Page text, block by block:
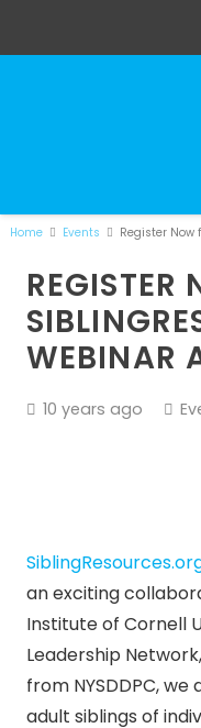
Home Events Register
REGISTER
WEBINAR
10 years ago
an exciting
Institute of Cornell
Leadership
from NYSDDPC,
adult siblings of